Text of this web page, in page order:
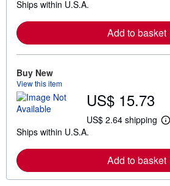
r
n
o
u
s
p
p
i
n
Ships within U.S.A.
Add to basket
Buy New
View this item
US$ 15.73
US$ 2.64 shipping
L
r
n
o
Ships within U.S.A.
Add to basket